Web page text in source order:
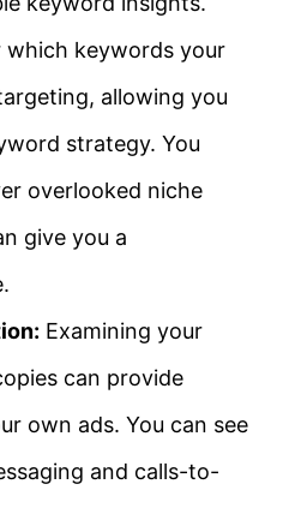
which keywords your
allowing you
strategy. You
overlooked niche
give you a
Examining your
can provide
own ads. You can see
and calls-to-